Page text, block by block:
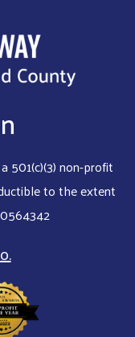
501(c)(3) non-profit
to the extent